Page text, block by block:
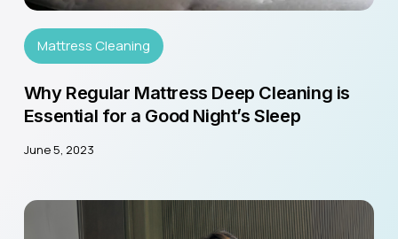
Mattress Cleaning
Why Regular Mattress Deep Cleaning is
Essential for a Good Night’s Sleep
June 5, 2023